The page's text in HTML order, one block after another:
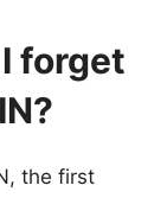
forget
the first